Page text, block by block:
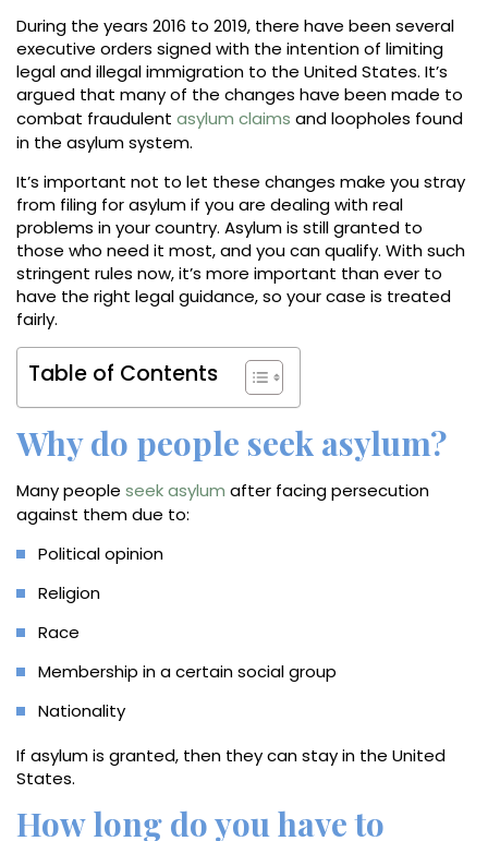
During the years 2016 to 2019, there have been several
executive orders signed with the intention of limiting
legal and illegal immigration to the United States. It’s
argued that many of the changes have been made to
combat fraudulent asylum claims and loopholes found
in the asylum system.
It’s important not to let these changes make you stray
from filing for asylum if you are dealing with real
problems in your country. Asylum is still granted to
those who need it most, and you can qualify. With such
stringent rules now, it’s more important than ever to
have the right legal guidance, so your case is treated
fairly.
Table of Contents
Why do people seek asylum?
Many people seek asylum after facing persecution
against them due to:
Political opinion
Religion
Race
Membership in a certain social group
Nationality
If asylum is granted, then they can stay in the United
States.
How long do you have to